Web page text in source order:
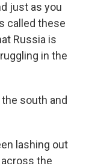
just as you
called these
Russia is
in the
south and
lashing out
the